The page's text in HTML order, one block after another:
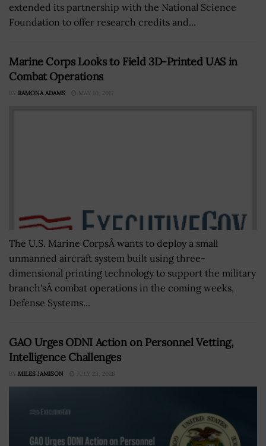
extended its partnership with the National Science
Foundation to offer research credits and...
Marine Corps Looks to Field 3D-Printed UAS in
Combat Operations
BY RAMONA ADAMS MAY 10, 2017
The U.S. Marine CorpsÂ wants to deploy a small
unmanned aircraft system built using three-
dimensional printing technology to support the military
branch'sÂ combat operations in the coming weeks,
Defense Systems...
GAO Urges ODNI Action on Personnel Vetting,
Intelligence Challenges
BY MILES JAMISON JULY 23, 2026